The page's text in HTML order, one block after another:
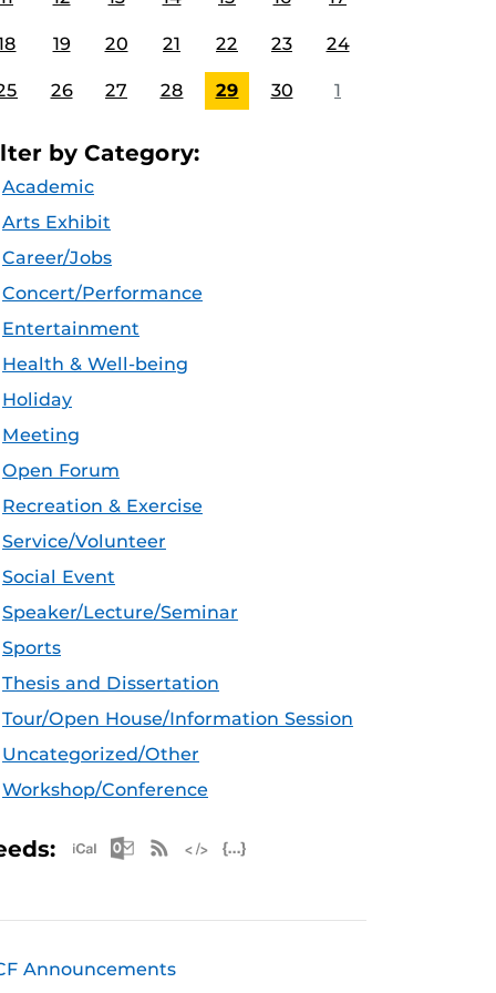
19 20 21 22 23 24
26 27 28 29 30 1
by Category:
Academic
Arts Exhibit
Career/Jobs
Concert/Performance
Entertainment
Health & Well-being
Holiday
Meeting
Open Forum
Recreation & Exercise
Service/Volunteer
Social Event
Speaker/Lecture/Seminar
Sports
Thesis and Dissertation
Tour/Open House/Information Session
Uncategorized/Other
Workshop/Conference
Apple iCal Feed (ICS)
Microsoft Outlook Feed (ICS)
RSS Feed
Announcements